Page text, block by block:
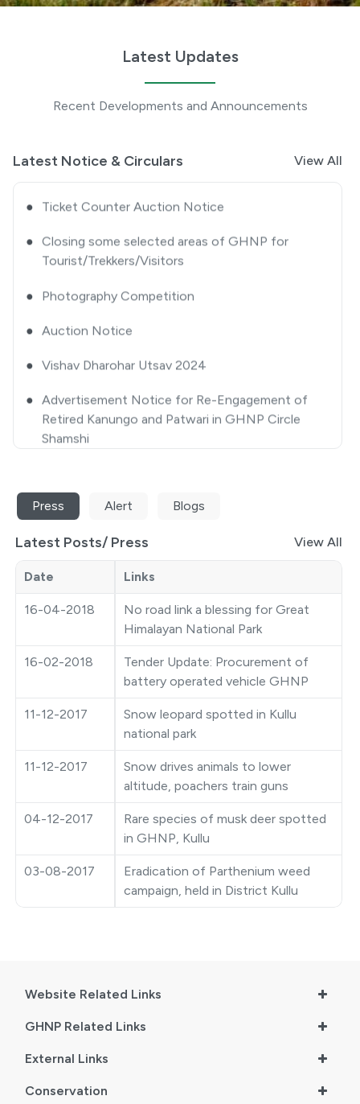
Latest Updates
Recent Developments and Announcements
Latest Notice & Circulars View All
Quotation Notice
●
Closing some selected areas of GHNP for
Photography Competition
● Auction Notice
● Vishav Dharohar Utsav 2024
●
Advertisement Notice for Re-Engagement of
Shamshi
Closing some selected areas of GHNP for
● Extension Notice
Closing some selected areas of GHNP for
Tourist/Trekkers/Visitors
Photography Competition
● Vishav Dharohar Utsav 2024
Press Alert Blogs
Latest Posts/ Press View All
Date Links
16-04-2018
No road link a blessing for Great
Himalayan National Park
16-02-2018
Tender Update: Procurement of
battery operated vehicle GHNP
11-12-2017
Snow leopard spotted in Kullu
national park
11-12-2017
Snow drives animals to lower
altitude, poachers train guns
04-12-2017
Rare species of musk deer spotted
in GHNP, Kullu
03-08-2017
Eradication of Parthenium weed
campaign, held in District Kullu
Website Related Links
GHNP Related Links
External Links
Conservation